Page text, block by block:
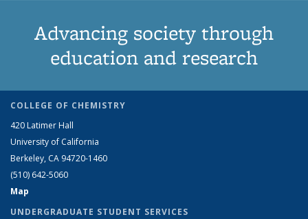
Advancing society through
education and research
COLLEGE OF CHEMISTRY
420 Latimer Hall
University of California
Berkeley, CA 94720-1460
(510) 642-5060
Map
UNDERGRADUATE STUDENT SERVICES